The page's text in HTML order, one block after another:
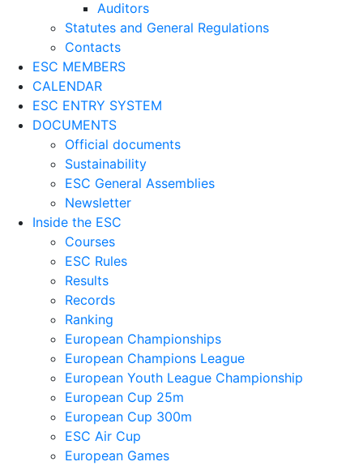
Auditors
Statutes and General Regulations
Contacts
ESC MEMBERS
CALENDAR
ESC ENTRY SYSTEM
DOCUMENTS
Official documents
Sustainability
ESC General Assemblies
Newsletter
Inside the ESC
Courses
ESC Rules
Results
Records
Ranking
European Championships
European Champions League
European Youth League Championship
European Cup 25m
European Cup 300m
ESC Air Cup
European Games